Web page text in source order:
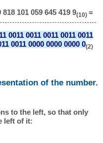
101 059 645 419 9(10) =
0011 0011 0011 0011 0011
0011 0000 0000 0000 0(2)
of the number.
to the left, so that only
left of it: